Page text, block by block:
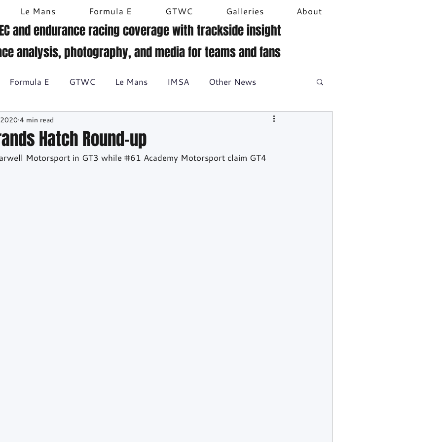
Le Mans Formula E GTWC Galleries About
and endurance racing coverage with trackside insight
analysis, photography, and media for teams and fans
Formula E GTWC Le Mans IMSA Other News
Historic racing
BTCC
Hatch Round-up
4 min read
Motorsport in GT3 while #61 Academy Motorsport claim GT4